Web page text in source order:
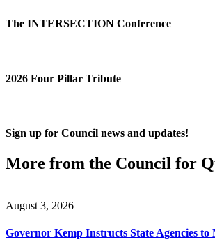
The INTERSECTION Conference
2026 Four Pillar Tribute
Sign up for Council news and updates!
More from the Council for
August 3, 2026
Governor Kemp Instructs State Agencies